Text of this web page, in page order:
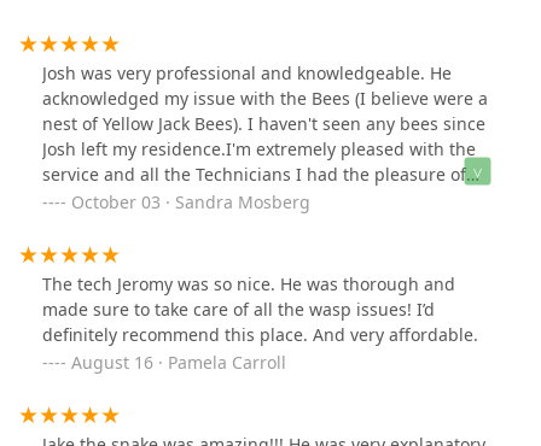
Josh was very professional and knowledgeable. He
acknowledged my issue with the Bees (I believe were a
nest of Yellow Jack Bees). I haven't seen any bees since
Josh left my residence.I'm extremely pleased with the
service and all the Technicians I had the pleasure of
working with.My experience with Evergreen Pest
and professional Techians, who go above and beyond to
address all my concerns during each home vist. I
couldn't have hired a better PEST CONTROL service, for
my CARPENTER BEES problem. The results have been
amazing.Thank you EVERGREEN PEST CONTROL for a
great experience.Sincerely yours,Sandra
October 03 · Sandra Mosberg
The tech Jeromy was so nice. He was thorough and
made sure to take care of all the wasp issues! I’d
definitely recommend this place. And very affordable.
August 16 · Pamela Carroll